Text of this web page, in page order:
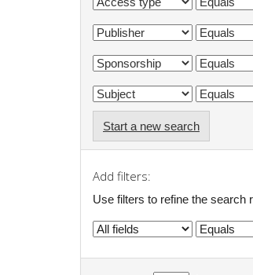
Start a new search
Add filters:
Use filters to refine the search